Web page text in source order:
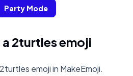
Party Mode
2turtles emoji
emoji in MakeEmoji.